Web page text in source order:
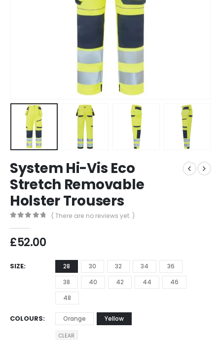
System Hi-Vis Eco
Stretch Removable
Holster Trousers
( There are no reviews yet. )
£52.00
SIZE 28 30 32 34
36
38
40 42 44
46
48
COLOURS Orange Yellow
CLEAR